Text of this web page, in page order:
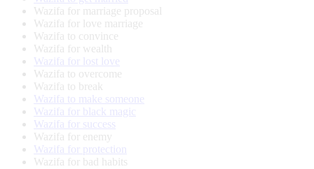
Wazifa for marriage proposal
Wazifa for love marriage
Wazifa to convince
Wazifa for wealth
Wazifa for lost love
Wazifa to overcome
Wazifa to break
Wazifa to make someone
Wazifa for black magic
Wazifa for success
Wazifa for enemy
Wazifa for protection
Wazifa for bad habits